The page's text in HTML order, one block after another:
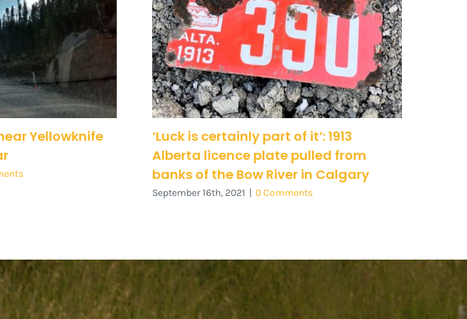
Yellowknife
‘Luck is certainly part of it’: 1913
Alberta licence plate pulled from
banks of the Bow River in Calgary
September 16th, 2021 | 0 Comments